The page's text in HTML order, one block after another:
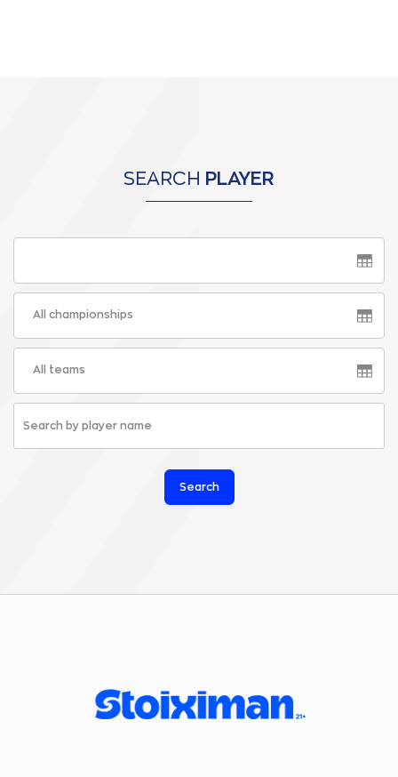
SEARCH PLAYER
All championships
All teams
Search